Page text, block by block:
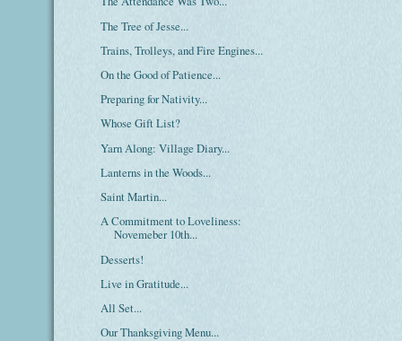
The Tree of Jesse...
Trains, Trolleys, and Fire Engines...
On the Good of Patience...
Preparing for Nativity...
Whose Gift List?
Yarn Along: Village Diary...
Lanterns in the Woods...
Saint Martin...
A Commitment to Loveliness:
Novemeber 10th...
Desserts!
Live in Gratitude...
All Set...
Our Thanksgiving Menu...